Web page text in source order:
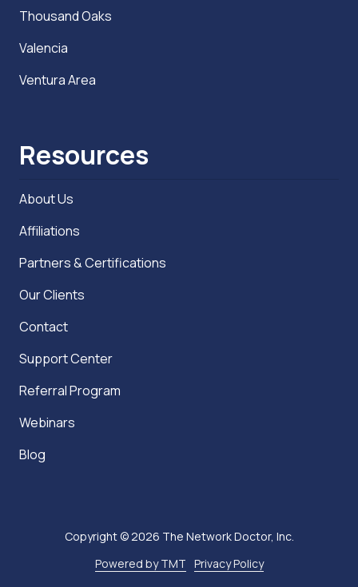
Thousand Oaks
Valencia
Ventura Area
Resources
About Us
Affiliations
Partners & Certifications
Our Clients
Contact
Support Center
Referral Program
Webinars
Blog
Copyright© 2026 The Network Doctor, Inc.
Powered by TMT Privacy Policy